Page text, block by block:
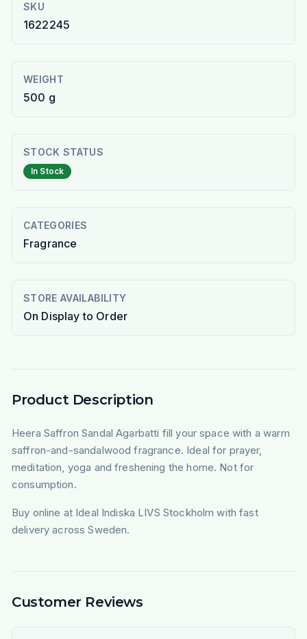
SKU
1622245
WEIGHT
500 g
STOCK STATUS
In Stock
CATEGORIES
Fragrance
STORE AVAILABILITY
On Display to Order
Product Description
Heera Saffron Sandal Agarbatti fill your space with a warm
saffron-and-sandalwood fragrance. Ideal for prayer,
meditation, yoga and freshening the home. Not for
consumption.
Buy online at Ideal Indiska LIVS Stockholm with fast
delivery across Sweden.
Customer Reviews